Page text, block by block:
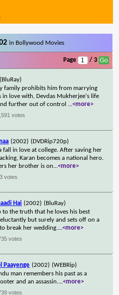
in Bollywood Movies
Page / 3
(BluRay)
family prohibits him from marrying
in love with, Devdas Mukherjee's life
further out of control ...<more>
votes
(2002) (DVDRip720p)
fall in love at college. After saving her
Karan becomes a national hero.
her brother is on...<more>
votes
Hai (2002) (BluRay)
to the truth that he loves his best
but surely and sets off on a
break her wedding....<more>
votes
Paayenge (2002) (WEBRip)
man remembers his past as a
and an assassin....<more>
votes